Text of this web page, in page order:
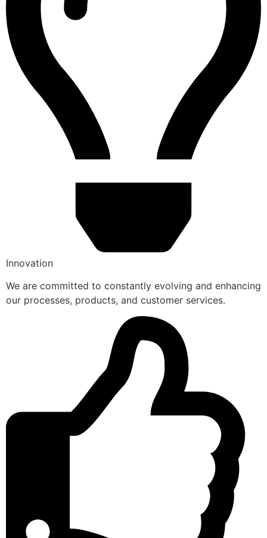
Innovation
We are committed to constantly evolving and enhancing
our processes, products, and customer services.